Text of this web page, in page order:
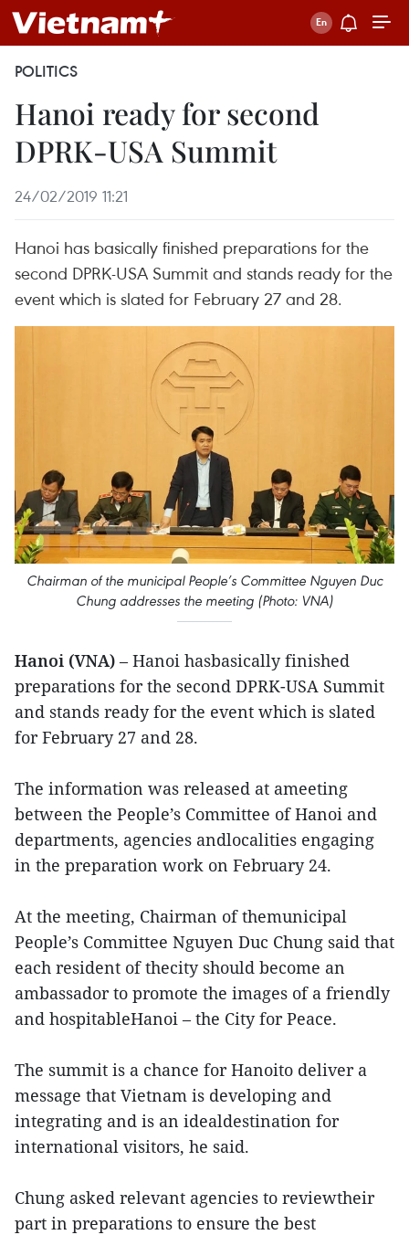
POLITICS
Hanoi ready for second
DPRK-USA Summit
24/02/2019 11:21
Hanoi has basically finished preparations for the
second DPRK-USA Summit and stands ready for the
event which is slated for February 27 and 28.
Chairman of the municipal People’s Committee Nguyen Duc
Chung addresses the meeting (Photo: VNA)
Hanoi (VNA) – Hanoi hasbasically finished
preparations for the second DPRK-USA Summit
and stands ready for the event which is slated
for February 27 and 28.
The information was released at ameeting
between the People’s Committee of Hanoi and
departments, agencies andlocalities engaging
in the preparation work on February 24.
At the meeting, Chairman of themunicipal
People’s Committee Nguyen Duc Chung said that
each resident of thecity should become an
ambassador to promote the images of a friendly
and hospitableHanoi – the City for Peace.
The summit is a chance for Hanoito deliver a
message that Vietnam is developing and
integrating and is an idealdestination for
international visitors, he said.
Chung asked relevant agencies to reviewtheir
part in preparations to ensure the best